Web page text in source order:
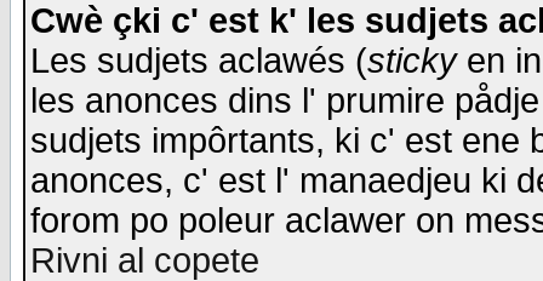
Cwè çki c' est k' les sudjets
Les sudjets aclawés (stickyen
les anonces dins l' prumire
sudjets impôrtants, ki c' est ene
anonces, c' est l' manaedjeu ki
forom po poleur aclawer on
Rivni al copete